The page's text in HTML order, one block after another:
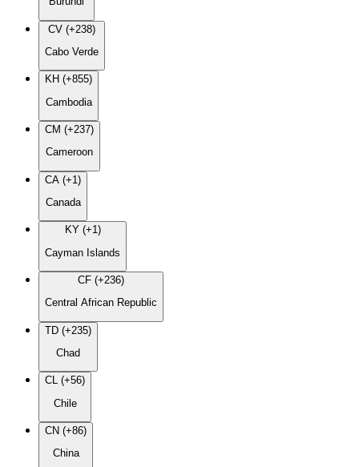
CV (+238)
Cabo Verde
KH (+855)
Cambodia
CM (+237)
Cameroon
CA (+1)
Canada
KY (+1)
Cayman Islands
CF (+236)
Central African Republic
TD (+235)
Chad
CL (+56)
Chile
CN (+86)
China